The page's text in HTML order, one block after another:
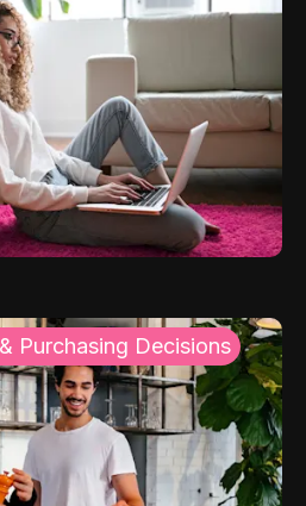
Purchasing Decisions